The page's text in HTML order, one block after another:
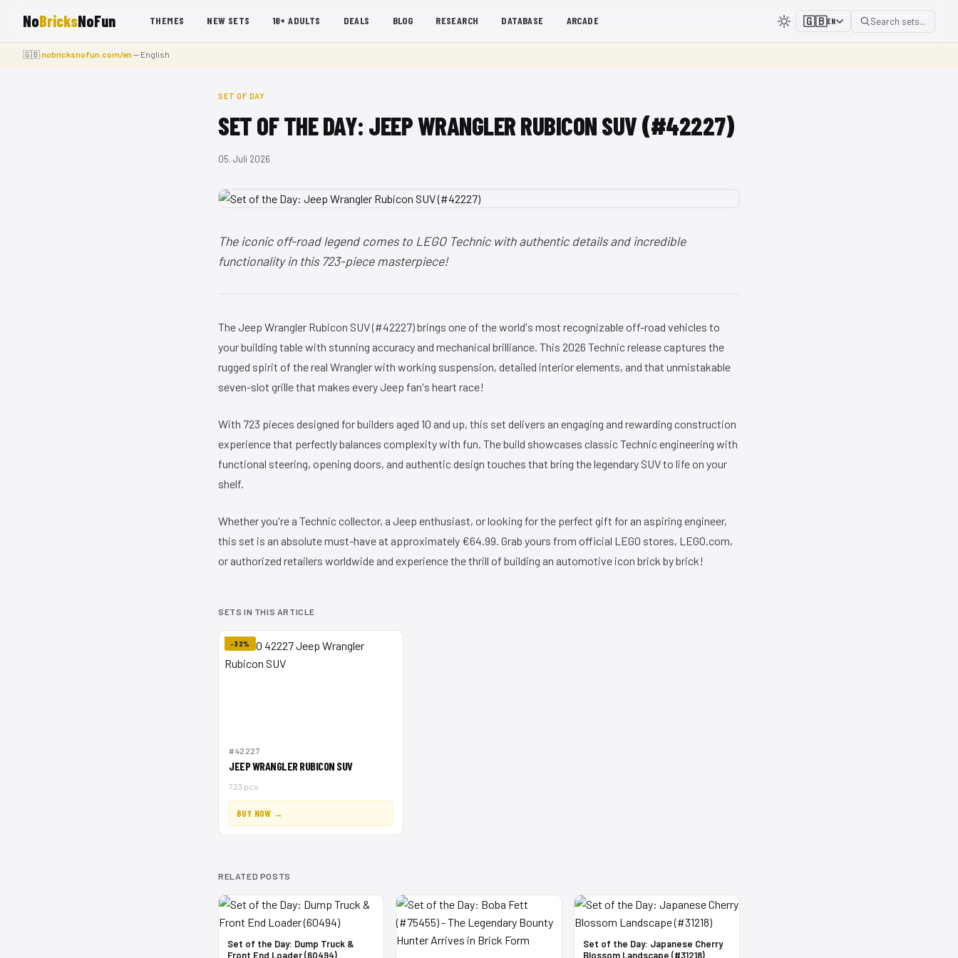
NoBricksNoFun THEMES NEW SETS 18+ ADULTS DEALS BLOG RESEARCH DATABASE ARCADE 🇬🇧EN Search sets...
🇬🇧nobricksnofun.com/en— English
SET OF DAY
SET OF THE DAY: JEEP WRANGLER RUBICON SUV (#42227)
05. Juli 2026
The iconic off-road legend comes to LEGO Technic with authentic details and incredible
functionality in this 723-piece masterpiece!
The Jeep Wrangler Rubicon SUV (#42227) brings one of the world's most recognizable off-road vehicles to
your building table with stunning accuracy and mechanical brilliance. This 2026 Technic release captures the
rugged spirit of the real Wrangler with working suspension, detailed interior elements, and that unmistakable
seven-slot grille that makes every Jeep fan's heart race!
With 723 pieces designed for builders aged 10 and up, this set delivers an engaging and rewarding construction
experience that perfectly balances complexity with fun. The build showcases classic Technic engineering with
functional steering, opening doors, and authentic design touches that bring the legendary SUV to life on your
shelf.
Whether you're a Technic collector, a Jeep enthusiast, or looking for the perfect gift for an aspiring engineer,
this set is an absolute must-have at approximately €64.99. Grab yours from official LEGO stores, LEGO.com,
or authorized retailers worldwide and experience the thrill of building an automotive icon brick by brick!
SETS IN THIS ARTICLE
-32%
#42227
JEEP WRANGLER RUBICON SUV
723 pcs
BUY NOW →
RELATED POSTS
Set of the Day: Dump Truck &
Front End Loader (60494)
Set of the Day: Japanese Cherry
Blossom Landscape (#31218)